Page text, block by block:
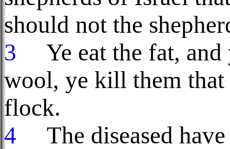
should not the
3
Ye eat the fat,
wool, ye kill them
flock.
4
The diseased